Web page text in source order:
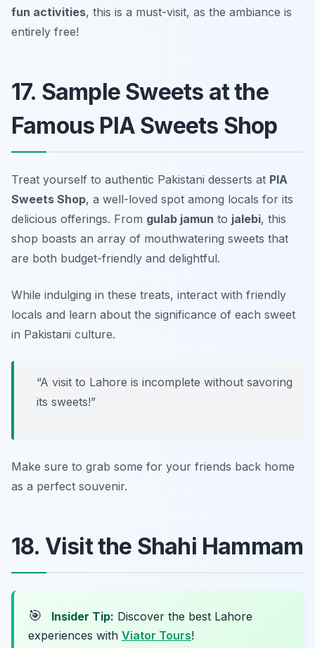
fun activities, this is a must-visit, as the ambiance is
entirely free!
17. Sample Sweets at the
Famous PIA Sweets Shop
Treat yourself to authentic Pakistani desserts at PIA
Sweets Shop, a well-loved spot among locals for its
delicious offerings. From gulab jamun to jalebi, this
shop boasts an array of mouthwatering sweets that
are both budget-friendly and delightful.
While indulging in these treats, interact with friendly
locals and learn about the significance of each sweet
in Pakistani culture.
“A visit to Lahore is incomplete without savoring
its sweets!”
Make sure to grab some for your friends back home
as a perfect souvenir.
18. Visit the Shahi Hammam
🎯 Insider Tip: Discover the best Lahore
experiences with Viator Tours!